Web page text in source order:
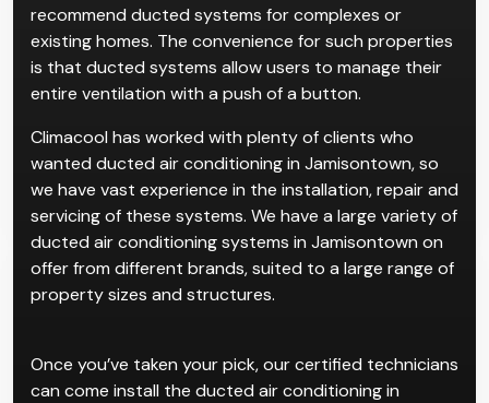
recommend ducted systems for complexes or
existing homes. The convenience for such properties
is that ducted systems allow users to manage their
entire ventilation with a push of a button.
Climacool has worked with plenty of clients who
wanted ducted air conditioning in Jamisontown, so
we have vast experience in the installation, repair and
servicing of these systems. We have a large variety of
ducted air conditioning systems in Jamisontown on
offer from different brands, suited to a large range of
property sizes and structures.
Once you’ve taken your pick, our certified technicians
can come install the ducted air conditioning in